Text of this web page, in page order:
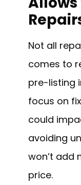
Not all
comes to
pre-listing
focus on
could
avoiding
won’t add
price.